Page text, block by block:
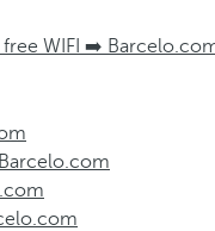
WIFI ➡️